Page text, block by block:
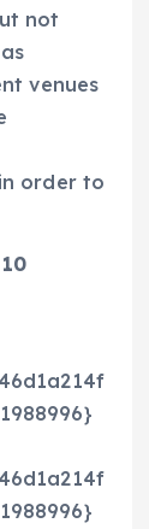
not
venues
order to